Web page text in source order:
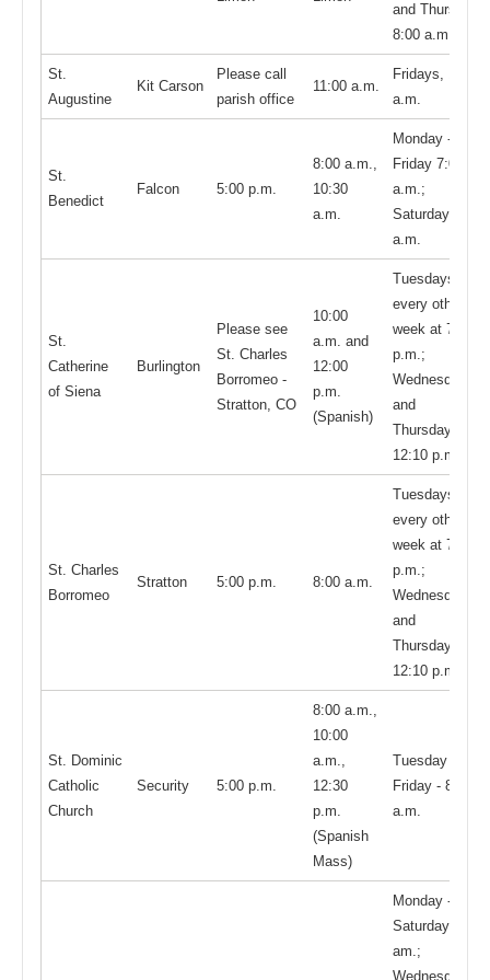
and Thursday,
8:00 a.m.
St.
Augustine
Kit Carson
Please call
parish office
11:00 a.m.
Fridays, 10:30
a.m.
St.
Benedict
Falcon 5:00 p.m.
8:00 a.m.,
10:30
a.m.
Monday -
Friday 7:00
a.m.;
Saturday 8:00
a.m.
St.
Catherine
of Siena
Burlington
Please see
St. Charles
Borromeo -
Stratton, CO
10:00
a.m. and
12:00
p.m.
(Spanish)
Tuesdays,
every other
week at 7:00
p.m.;
Wednesdays
and
Thursdays,
12:10 p.m.
St. Charles
Borromeo
Stratton 5:00 p.m. 8:00 a.m.
Tuesdays,
every other
week at 7:00
p.m.;
Wednesdays
and
Thursdays,
12:10 p.m.
St. Dominic
Catholic
Church
Security 5:00 p.m.
8:00 a.m.,
10:00
a.m.,
12:30
p.m.
(Spanish
Mass)
Tuesday -
Friday - 8:00
a.m.
Monday -
Saturday, 8:00
am.;
Wednesdays,